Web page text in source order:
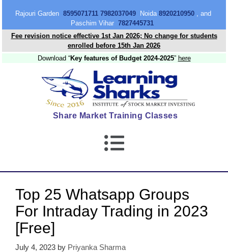
Rajouri Garden 8595071711 7982037049Noida 8920210950, and
Paschim Vihar 7827445731
Fee revision notice effective 1st Jan 2026; No change for students
enrolled before 15th Jan 2026
Download “Key features of Budget 2024-2025” here
Share Market Training Classes
Top 25 Whatsapp Groups
For Intraday Trading in 2023
[Free]
July 4, 2023 by Priyanka Sharma